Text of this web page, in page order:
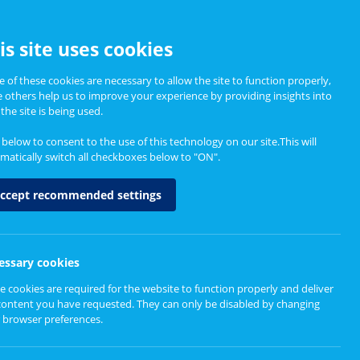
Informing Policy About
site uses cookies
of these cookies are necessary to allow the site to function properly,
others help us to improve your experience by providing insights into
site is being used.
below to consent to the use of this technology on our site.This will
switch all checkboxes below to "ON".
recommended settings
cookies
cookies are required for the website to function properly and deliver
you have requested. They can only be disabled by changing
preferences.